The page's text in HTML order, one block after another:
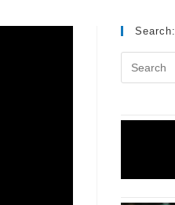
Search: